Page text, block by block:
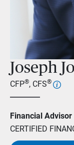
Joseph
CFP®, CFS®
Financial Advisor
CERTIFIED